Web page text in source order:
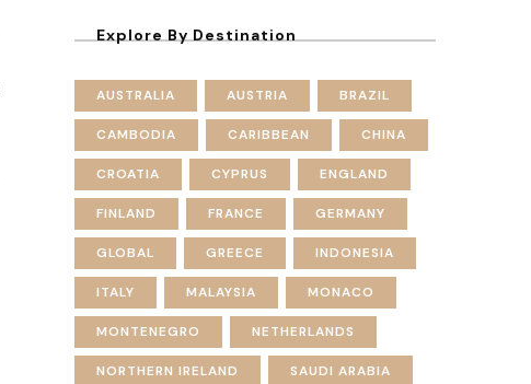
Explore By Destination
AUSTRALIA AUSTRIA BRAZIL
CAMBODIA CARIBBEAN CHINA
CROATIA CYPRUS ENGLAND
FINLAND FRANCE GERMANY
GLOBAL GREECE INDONESIA
ITALY MALAYSIA MONACO
MONTENEGRO NETHERLANDS
NORTHERN IRELAND SAUDI ARABIA